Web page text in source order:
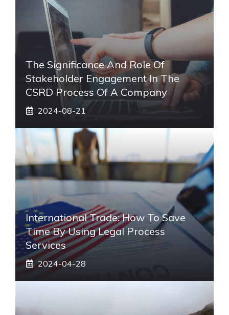
The Significance And Role Of
Stakeholder Engagement In The
CSRD Process Of A Company
2024-08-21
International Trade: How To Save
Time By Using Legal Process
Services
2024-04-28